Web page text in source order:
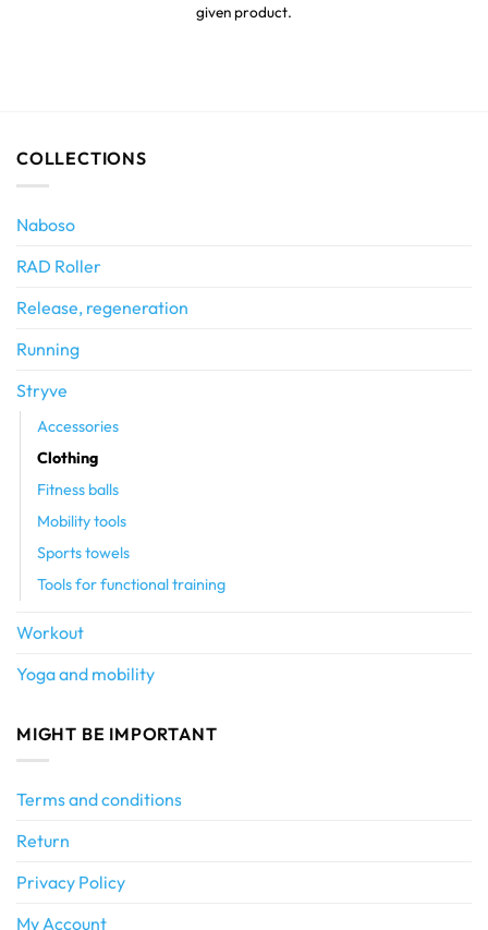
given product.
COLLECTIONS
Naboso
RAD Roller
Release, regeneration
Running
Stryve
Accessories
Clothing
Fitness balls
Mobility tools
Sports towels
Tools for functional training
Workout
Yoga and mobility
MIGHT BE IMPORTANT
Terms and conditions
Return
Privacy Policy
My Account